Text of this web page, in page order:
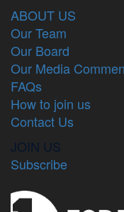
ABOUT US
Our Team
Our Board
Our Media
FAQs
How to join us
Contact Us
JOIN US
Subscribe